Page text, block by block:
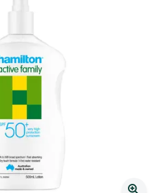
500 points*
points when you link your
30 September.^ T&Cs apply